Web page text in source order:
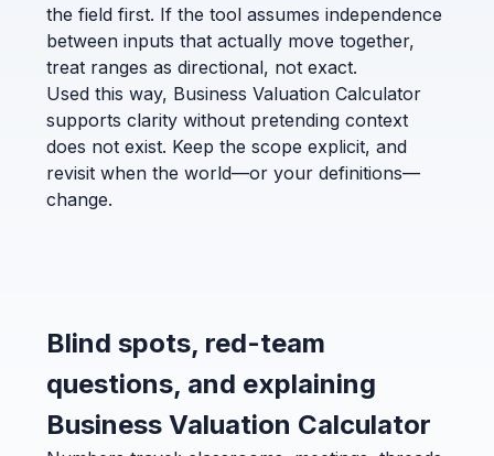
the field first. If the tool assumes independence
between inputs that actually move together,
treat ranges as directional, not exact.
Used this way, Business Valuation Calculator
supports clarity without pretending context
does not exist. Keep the scope explicit, and
revisit when the world—or your definitions—
change.
Blind spots, red-team
questions, and explaining
Business Valuation Calculator